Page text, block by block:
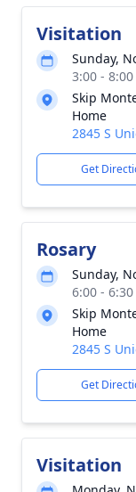
Visitation
Sunday,
3:00 -
Skip
Home
2845 S
Get
Rosary
Sunday,
6:00 -
Skip
Home
2845 S
Get
Visitation